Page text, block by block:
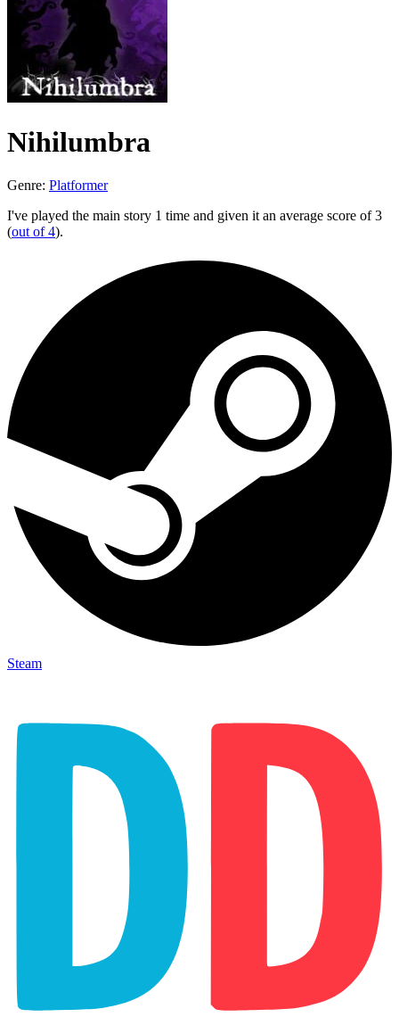
Nihilumbra
Genre: Platformer
I've played the main story 1 time and given it an average score of 3
(out of 4).
Steam